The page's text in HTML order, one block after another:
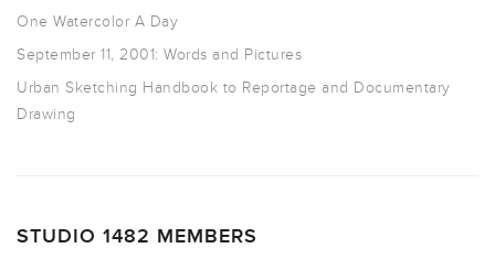
One Watercolor A Day
September 11, 2001: Words and Pictures
Urban Sketching Handbook to Reportage and Documentary
Drawing
STUDIO 1482 MEMBERS